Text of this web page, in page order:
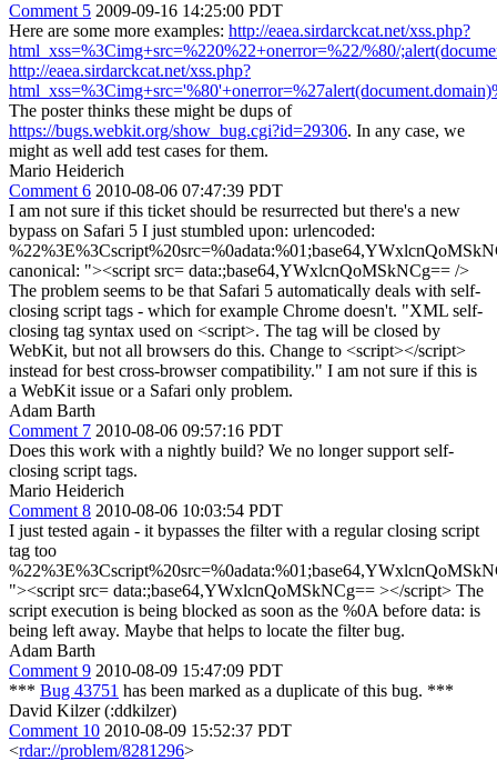
Comment 5 2009-09-16 14:25:00 PDT
Here are some more examples: http://eaea.sirdarckcat.net/xss.php?
html_xss=%3Cimg+src=%220%22+onerror=%22/%80/
http://eaea.sirdarckcat.net/xss.php?
The poster thinks these might be dups of
https://bugs.webkit.org/show_bug.cgi?id=29306. In any case, we
might as well add test cases for them.
Mario Heiderich
Comment 6 2010-08-06 07:47:39 PDT
I am not sure if this ticket should be resurrected but there's a new
bypass on Safari 5 I just stumbled upon: urlencoded:
canonical: "><script src= data:;base64,YWxlcnQoMSkNCg== />
The problem seems to be that Safari 5 automatically deals with self-
closing script tags - which for example Chrome doesn't. "XML self-
closing tag syntax used on <script>. The tag will be closed by
WebKit, but not all browsers do this. Change to <script></script>
instead for best cross-browser compatibility." I am not sure if this is
a WebKit issue or a Safari only problem.
Adam Barth
Comment 7 2010-08-06 09:57:16 PDT
Does this work with a nightly build? We no longer support self-
closing script tags.
Mario Heiderich
Comment 8 2010-08-06 10:03:54 PDT
I just tested again - it bypasses the filter with a regular closing script
tag too
"><script src= data:;base64,YWxlcnQoMSkNCg== ></script> The
script execution is being blocked as soon as the %0A before data: is
being left away. Maybe that helps to locate the filter bug.
Adam Barth
Comment 9 2010-08-09 15:47:09 PDT
*** Bug 43751 has been marked as a duplicate of this bug. ***
David Kilzer (:ddkilzer)
Comment 10 2010-08-09 15:52:37 PDT
<rdar://problem/8281296>